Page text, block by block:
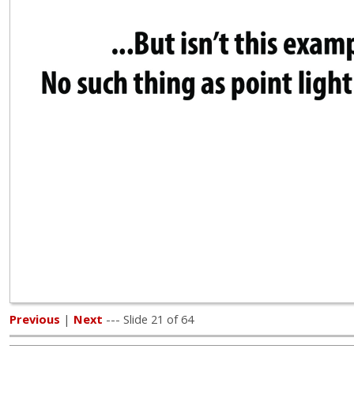
Previous | Next --- Slide 21 of 64